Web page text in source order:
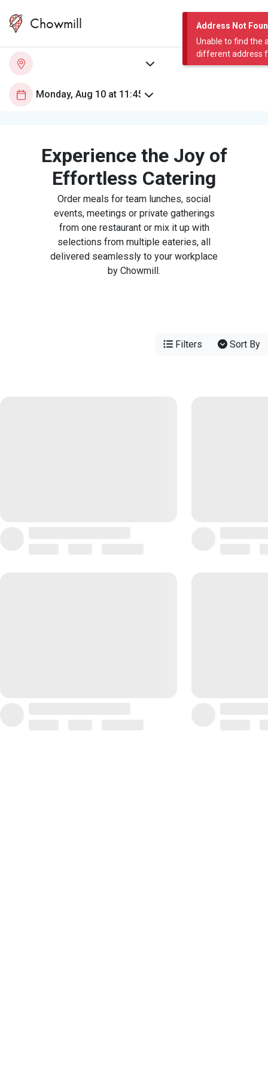
Address Not
Unable to find the
different address
Chowmill
Experience the Joy of
Effortless Catering
Order meals for team lunches, social
events, meetings or private gatherings
from one restaurant or mix it up with
selections from multiple eateries, all
delivered seamlessly to your workplace
by Chowmill.
Filters Sort By